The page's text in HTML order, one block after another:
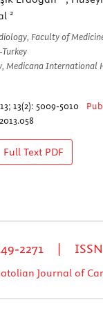
2
Faculty of
Medicana International
13(2): 5009-5010
Full Text PDF
2271 |
Journal of